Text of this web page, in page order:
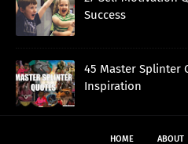
Success
45 Master Splinter
Inspiration
HOME ABOUT